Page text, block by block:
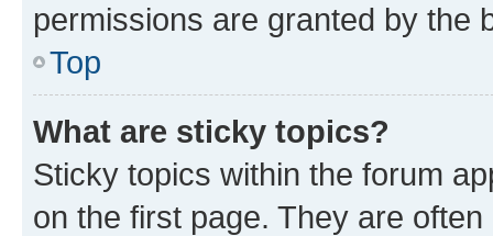
permissions are granted by the
Top
What are sticky topics?
Sticky topics within the forum
on the first page. They are